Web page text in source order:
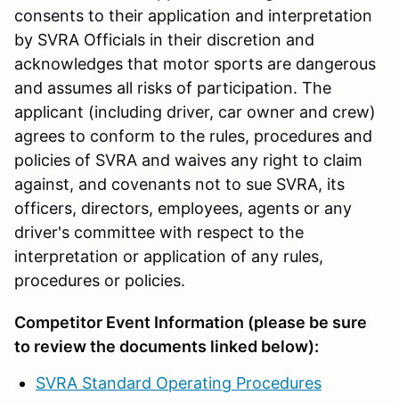
consents to their application and interpretation
by SVRA Officials in their discretion and
acknowledges that motor sports are dangerous
and assumes all risks of participation. The
applicant (including driver, car owner and crew)
agrees to conform to the rules, procedures and
policies of SVRA and waives any right to claim
against, and covenants not to sue SVRA, its
officers, directors, employees, agents or any
driver's committee with respect to the
interpretation or application of any rules,
procedures or policies.
Competitor Event Information (please be sure
to review the documents linked below):
SVRA Standard Operating Procedures